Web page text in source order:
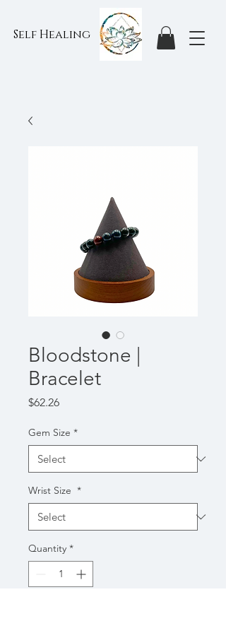
Self Healing
Bloodstone |
Bracelet
$62.26Price
Gem Size *
Wrist Size *
Quantity *